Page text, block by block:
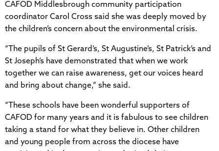
CAFOD Middlesbrough community participation
coordinator Carol Cross said she was deeply moved by
the children’s concern about the environmental crisis.
“The pupils of St Gerard’s, St Augustine’s, St Patrick’s and
St Joseph’s have demonstrated that when we work
together we can raise awareness, get our voices heard
and bring about change,” she said.
“These schools have been wonderful supporters of
CAFOD for many years and it is fabulous to see children
taking a stand for what they believe in. Other children
and young people from across the diocese have